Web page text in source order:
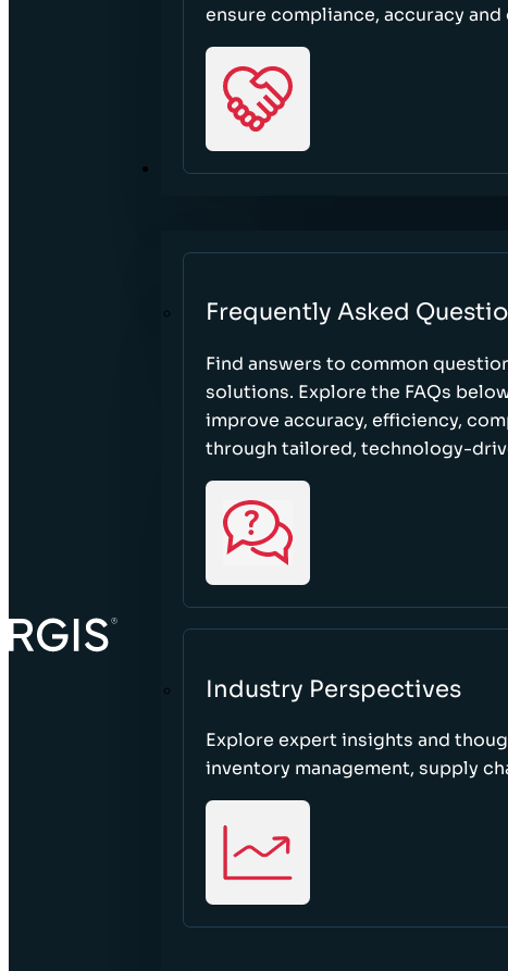
ensure compliance, accuracy
RESOURCES
Frequently Asked
Find answers to common
solutions. Explore the FAQs
improve accuracy, efficiency,
through tailored, technology-
Industry Perspectives
Explore expert insights and
inventory management, supply